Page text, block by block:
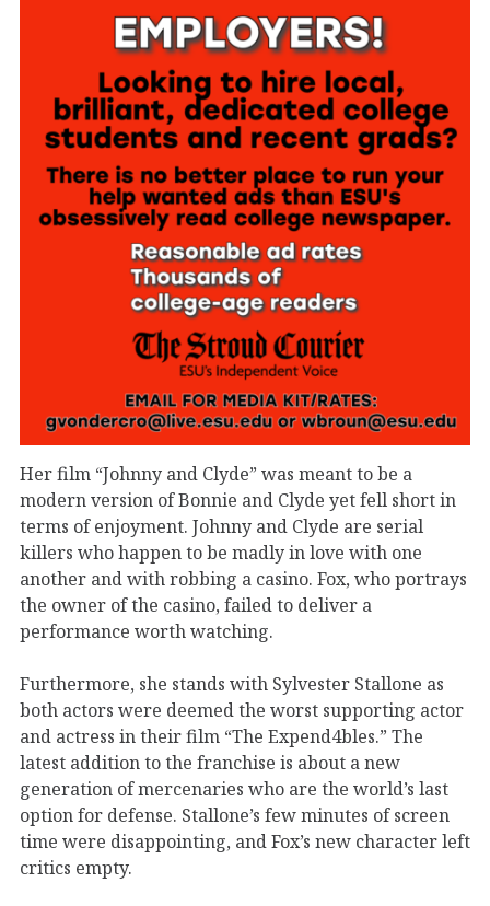
Her film “Johnny and Clyde” was meant to be a
modern version of Bonnie and Clyde yet fell short in
terms of enjoyment. Johnny and Clyde are serial
killers who happen to be madly in love with one
another and with robbing a casino. Fox, who portrays
the owner of the casino, failed to deliver a
performance worth watching.
Furthermore, she stands with Sylvester Stallone as
both actors were deemed the worst supporting actor
and actress in their film “The Expend4bles.” The
latest addition to the franchise is about a new
generation of mercenaries who are the world’s last
option for defense. Stallone’s few minutes of screen
time were disappointing, and Fox’s new character left
critics empty.